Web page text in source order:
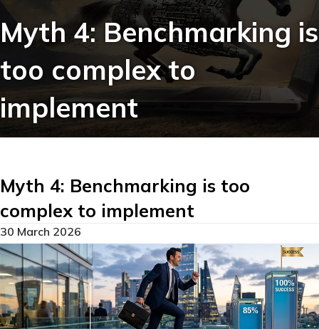
Myth 4: Benchmarking is
too complex to
implement
Myth 4: Benchmarking is too
complex to implement
30 March 2026